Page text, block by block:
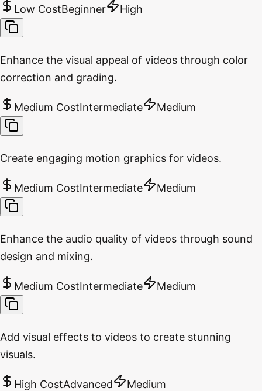
Low CostBeginner High
Enhance the visual appeal of videos through color
correction and grading.
Medium CostIntermediate Medium
Create engaging motion graphics for videos.
Medium CostIntermediate Medium
Enhance the audio quality of videos through sound
design and mixing.
Medium CostIntermediate Medium
Add visual effects to videos to create stunning
visuals.
High CostAdvanced Medium